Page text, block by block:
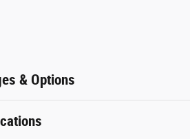
& Options